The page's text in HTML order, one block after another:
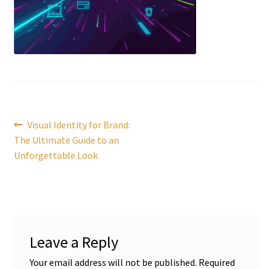
Post
navigation
Previous
post:
Visual Identity for Brand:
The Ultimate Guide to an
Unforgettable Look
Leave a Reply
Your email address will not be published. Required